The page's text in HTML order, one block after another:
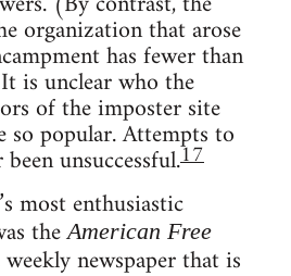
organization that arose
has fewer than
is unclear who the
of the imposter site
so popular. Attempts to
unsuccessful.17
most enthusiastic
theAmerican Free
newspaper that is